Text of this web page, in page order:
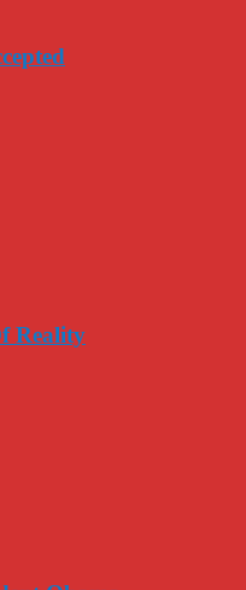
Reality